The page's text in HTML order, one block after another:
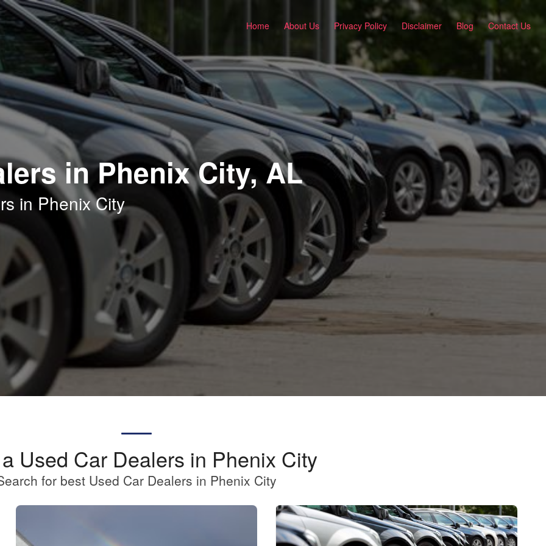
Home About Us Privacy Policy Disclaimer Blog Contact Us
in Phenix City, AL
in Phenix City
Used Car Dealers in Phenix City
for best Used Car Dealers in Phenix City